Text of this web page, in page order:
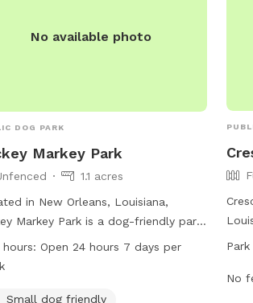
No available photo
DOG PARK
Markey Park
1.1 acres
in New Orleans, Louisiana,
Markey Park is a dog-friendly park
no fences, making it ideal for small
to roam freely. The park offers
and tables for pet owners to
hours: Open 24 hours 7 days per
Small dog friendly
No